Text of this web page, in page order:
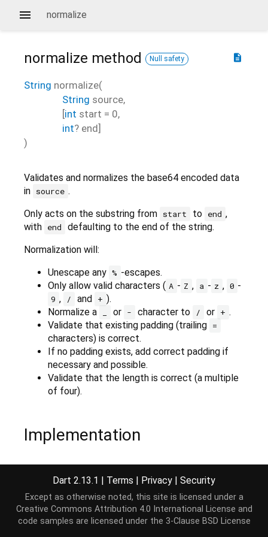
normalize
description
normalize method Null safety
String normalize(
String source,
[int start = 0,
int? end]
)
Validates and normalizes the base64 encoded data
in source .
Only acts on the substring from start to end ,
with end
defaulting to the end of the string.
Normalization will:
Unescape any % -escapes.
Only allow valid characters ( A - Z , a - z , 0 -
9 , / and + ).
Normalize a
or - character to / or + .
Validate that existing padding (trailing =
characters) is correct.
If no padding exists, add correct padding if
necessary and possible.
Validate that the length is correct (a multiple
of four).
Implementation
end = RangeError.checkValidRange(start, end,
// TODO(38725): Remove workaround when
if (end == null) {
throw RangeError("Invalid range");
Dart 2.13.1 | Terms | Privacy | Security
Except as otherwise noted, this site is licensed under a
Creative Commons Attribution 4.0 International License and
code samples are licensed under the 3-Clause BSD License